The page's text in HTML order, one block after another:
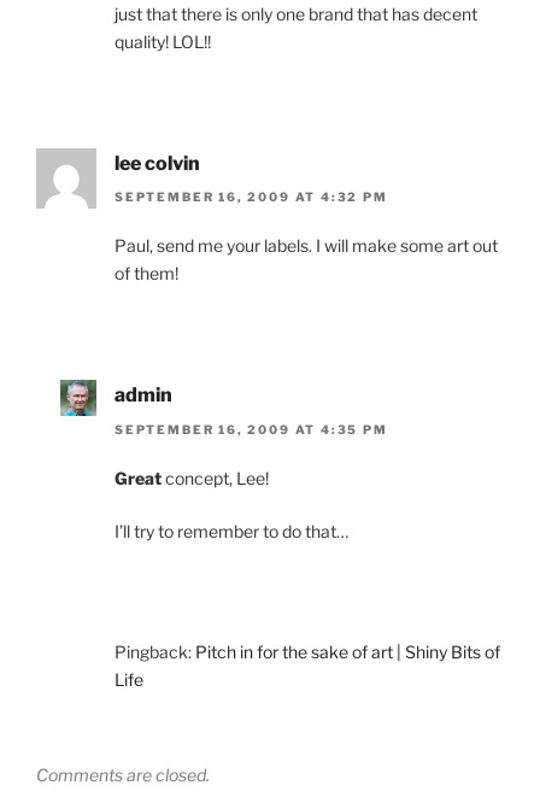
just that there is only one brand that has decent
quality! LOL!!
lee colvin
SEPTEMBER 16, 2009 AT 4:32 PM
Paul, send me your labels. I will make some art out
of them!
admin
SEPTEMBER 16, 2009 AT 4:35 PM
Greatconcept, Lee!
I’ll try to remember to do that…
Pingback: Pitch in for the sake of art | Shiny Bits of
Life
Comments are closed.